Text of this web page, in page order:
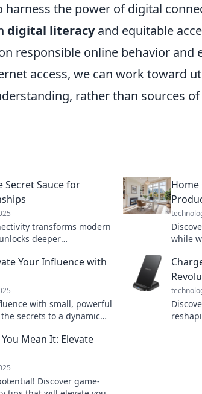
harness the power of digital
digital literacyand equitable
responsible online behavior and
access, we can work toward
rather than sources
Secret Sauce for
transforms modern
deeper
Home
while
Your Influence with
with small, powerful
secrets to a dynamic
Mean It: Elevate
Discover game-